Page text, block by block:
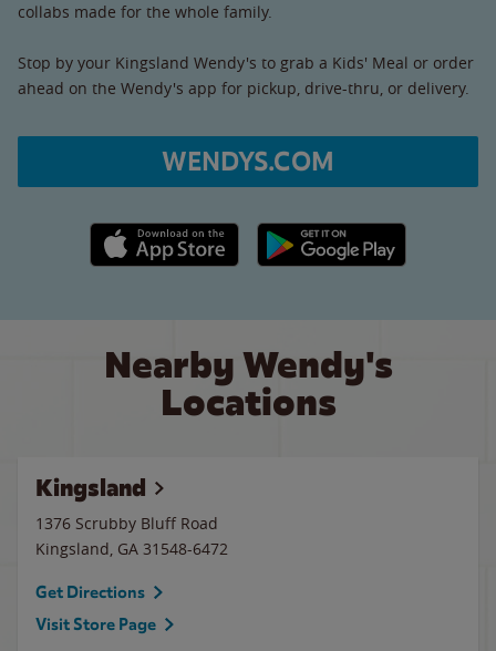
collabs made for the whole family.
Stop by your Kingsland Wendy's to grab a Kids' Meal or order
ahead on the Wendy's app for pickup, drive-thru, or delivery.
WENDYS.COM
Apple App Store link Google Play link
Nearby Wendy's
Locations
Kingsland
1376 Scrubby Bluff Road
Kingsland, GA 31548-6472
Get Directions
Visit Store Page